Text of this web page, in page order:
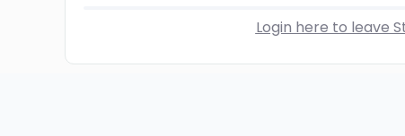
Login here to leave